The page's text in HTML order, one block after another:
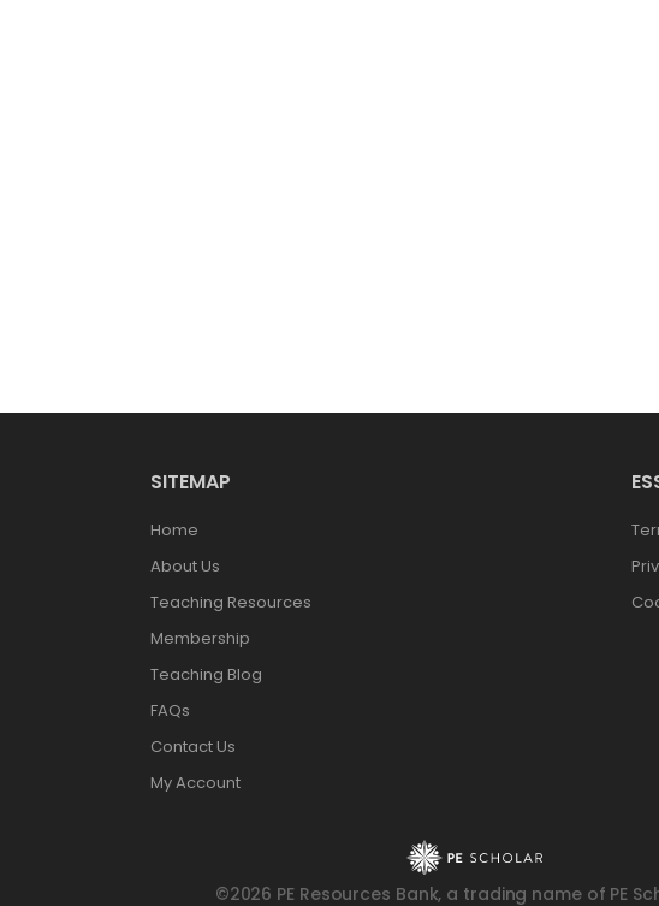
SITEMAP
Home
About Us
Teaching Resources
Membership
Teaching Blog
FAQs
Contact Us
My Account
©2026 PE Resources Bank, a trading name of PE